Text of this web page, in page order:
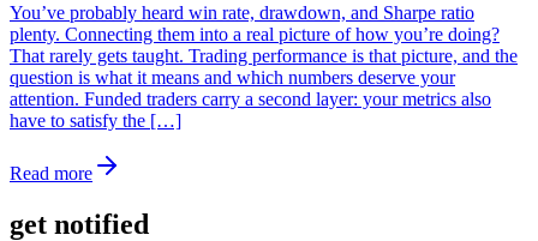
You’ve probably heard win rate, drawdown, and Sharpe ratio
plenty. Connecting them into a real picture of how you’re doing?
That rarely gets taught. Trading performance is that picture, and the
question is what it means and which numbers deserve your
attention. Funded traders carry a second layer: your metrics also
have to satisfy the […]
Read more
get notified